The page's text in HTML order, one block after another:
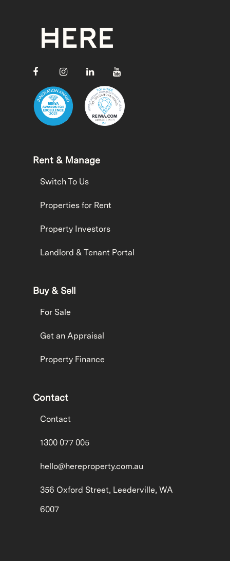
Rent & Manage
Switch To Us
Properties for Rent
Property Investors
Landlord & Tenant Portal
Buy & Sell
For Sale
Get an Appraisal
Property Finance
Contact
Contact
1300 077 005
hello@hereproperty.com.au
356 Oxford Street, Leederville, WA
6007